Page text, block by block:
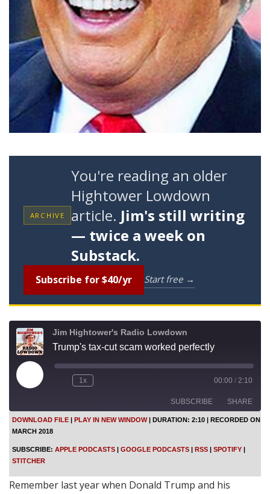
ARCHIVE
You're reading an older
Hightower Lowdown
article. Jim's still writing
— twice a week on
Substack.
Subscribe for $40/yr Start free →
Jim Hightower's Radio Lowdown
Trump's tax-cut scam worked perfectly
l
E
p
i
s
d
e
1x 00:00 / 2:10
SUBSCRIBE SHARE
SHARE
LINK
DOWNLOAD FILE | PLAY IN NEW WINDOW| DURATION: 2:10 | RECORDED ON
MARCH 2018
SUBSCRIBE: APPLE PODCASTS | GOOGLE PODCASTS | RSS | SPOTIFY |
STITCHER
Remember last year when Donald Trump and his